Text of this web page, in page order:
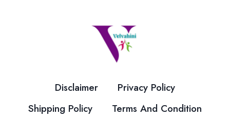
Disclaimer
Privacy Policy
Shipping Policy
Terms And Condition